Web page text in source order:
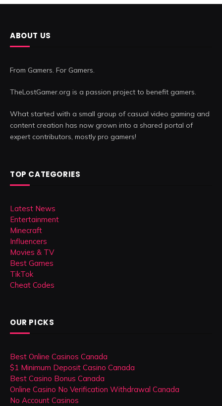
ABOUT US
From Gamers. For Gamers.
TheLostGamer.org is a passion project to benefit gamers.
What started with a small group of casual video gaming and
content creation has now grown into a shared portal of
expert contributors, mostly pro gamers!
TOP CATEGORIES
Latest News
Entertainment
Minecraft
Influencers
Movies & TV
Best Games
TikTok
Cheat Codes
OUR PICKS
Best Online Casinos Canada
$1 Minimum Deposit Casino Canada
Best Casino Bonus Canada
Online Casino No Verification Withdrawal Canada
No Account Casinos